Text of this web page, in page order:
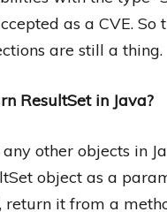
as a CVE. So
are still a thing.
ResultSet in Java?
any other objects in
object as a
return it from a